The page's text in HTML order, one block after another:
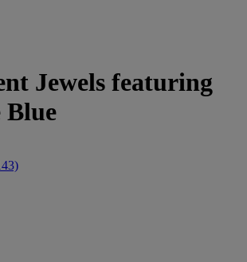
Jewels featuring
Blue